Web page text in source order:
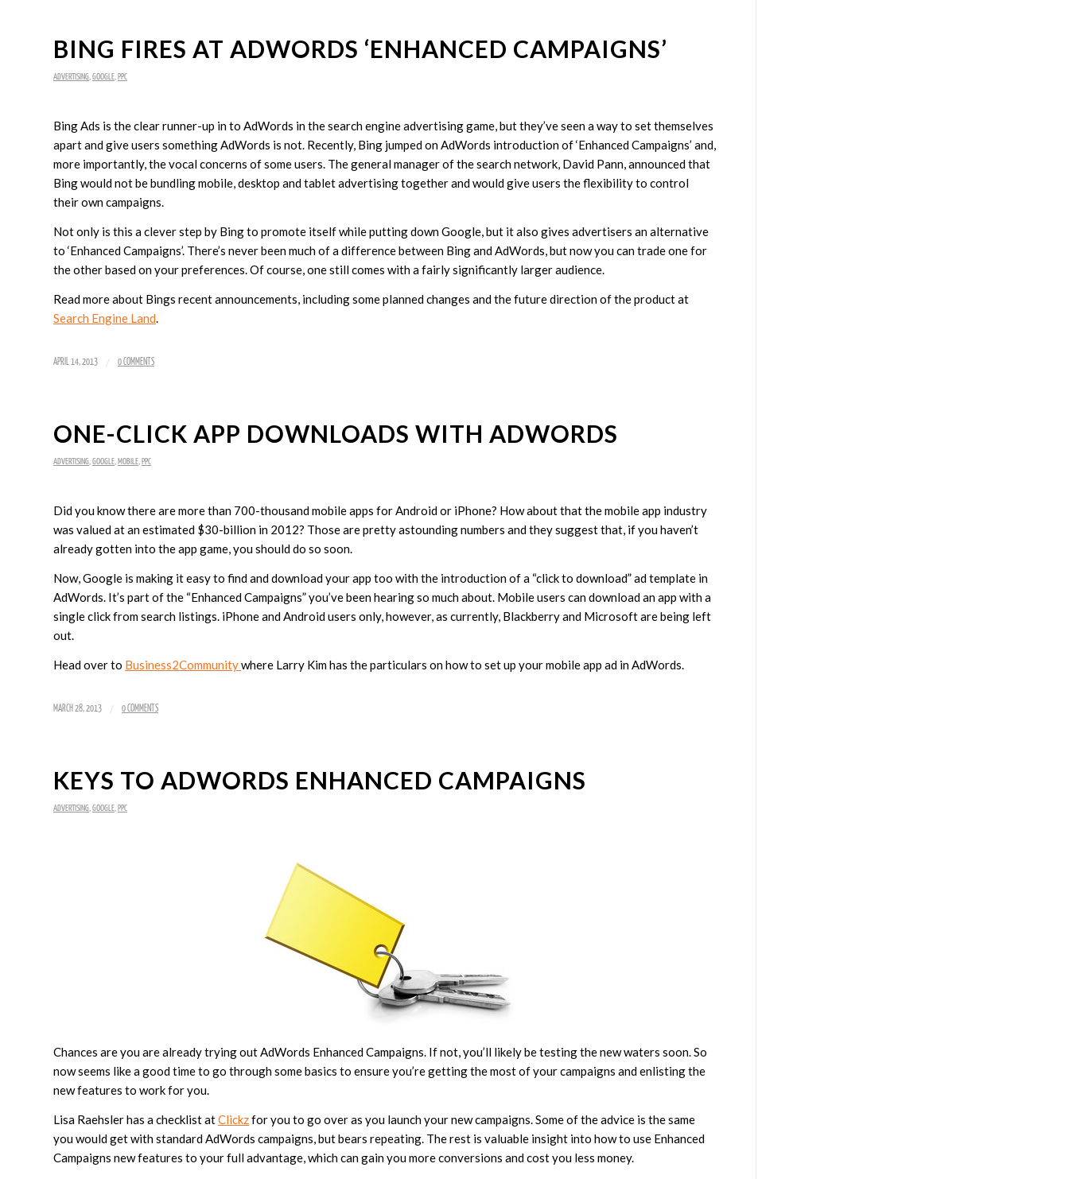
BING FIRES AT ADWORDS ‘ENHANCED CAMPAIGNS’
ADVERTISING GOOGLE PPC
Bing Ads is the clear runner-up in to AdWords in the search engine advertising game, but they’ve seen a way to set themselves
apart and give users something AdWords is not. Recently, Bing jumped on AdWords introduction of ‘Enhanced Campaigns’ and,
more importantly, the vocal concerns of some users. The general manager of the search network, David Pann, announced that
Bing would not be bundling mobile, desktop and tablet advertising together and would give users the flexibility to control
their own campaigns.
Not only is this a clever step by Bing to promote itself while putting down Google, but it also gives advertisers an alternative
to ‘Enhanced Campaigns’. There’s never been much of a difference between Bing and AdWords, but now you can trade one for
the other based on your preferences. Of course, one still comes with a fairly significantly larger audience.
Read more about Bings recent announcements, including some planned changes and the future direction of the product at
Search Engine Land.
APRIL 14, 2013 / 0 COMMENTS
ONE-CLICK APP DOWNLOADS WITH ADWORDS
ADVERTISING GOOGLE MOBILE PPC
Did you know there are more than 700-thousand mobile apps for Android or iPhone? How about that the mobile app industry
was valued at an estimated $30-billion in 2012? Those are pretty astounding numbers and they suggest that, if you haven’t
already gotten into the app game, you should do so soon.
Now, Google is making it easy to find and download your app too with the introduction of a “click to download” ad template in
AdWords. It’s part of the “Enhanced Campaigns” you’ve been hearing so much about. Mobile users can download an app with a
single click from search listings. iPhone and Android users only, however, as currently, Blackberry and Microsoft are being left
out.
Head over to Business2Communitywhere Larry Kim has the particulars on how to set up your mobile app ad in AdWords.
MARCH 28, 2013 / 0 COMMENTS
KEYS TO ADWORDS ENHANCED CAMPAIGNS
ADVERTISING GOOGLE PPC
Chances are you are already trying out AdWords Enhanced Campaigns. If not, you’ll likely be testing the new waters soon. So
now seems like a good time to go through some basics to ensure you’re getting the most of your campaigns and enlisting the
new features to work for you.
Lisa Raehsler has a checklist atClickzfor you to go over as you launch your new campaigns. Some of the advice is the same
you would get with standard AdWords campaigns, but bears repeating. The rest is valuable insight into how to use Enhanced
Campaigns new features to your full advantage, which can gain you more conversions and cost you less money.